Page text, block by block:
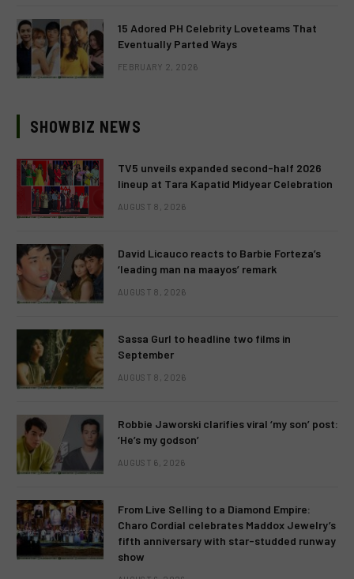
15 Adored PH Celebrity Loveteams That
Eventually Parted Ways
FEBRUARY 2, 2026
SHOWBIZ NEWS
TV5 unveils expanded second-half 2026
lineup at Tara Kapatid Midyear Celebration
AUGUST 8, 2026
David Licauco reacts to Barbie Forteza’s
‘leading man na maayos’ remark
AUGUST 8, 2026
Sassa Gurl to headline two films in
September
AUGUST 8, 2026
Robbie Jaworski clarifies viral ‘my son’ post:
‘He’s my godson’
AUGUST 6, 2026
From Live Selling to a Diamond Empire:
Charo Cordial celebrates Maddox Jewelry’s
fifth anniversary with star-studded runway
show